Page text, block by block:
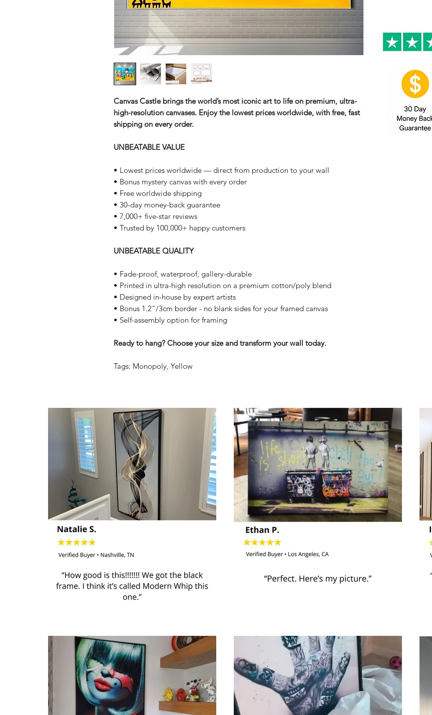
Canvas Castle brings the world’s most iconic art to life on premium, ultra-
high-resolution canvases. Enjoy the lowest prices worldwide, with free, fast
shipping on every order.
UNBEATABLE VALUE
• Lowest prices worldwide — direct from production to your wall
• Bonus mystery canvas with every order
• Free worldwide shipping
• 30-day money-back guarantee
• 7,000+ five-star reviews
• Trusted by 100,000+ happy customers
UNBEATABLE QUALITY
• Fade-proof, waterproof, gallery-durable
• Printed in ultra-high resolution on a premium cotton/poly blend
• Designed in-house by expert artists
• Bonus 1.2"/3cm border - no blank sides for your framed canvas
• Self-assembly option for framing
Ready to hang? Choose your size and transform your wall today.
Tags: Monopoly, Yellow